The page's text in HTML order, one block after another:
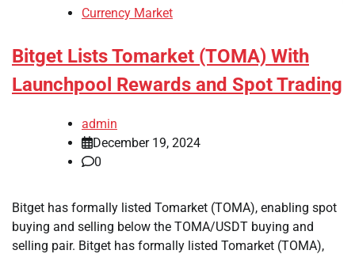
Currency Market
Bitget Lists Tomarket (TOMA) With
Launchpool Rewards and Spot Trading
admin
December 19, 2024
0
Bitget has formally listed Tomarket (TOMA), enabling spot
buying and selling below the TOMA/USDT buying and
selling pair. Bitget has formally listed Tomarket (TOMA),